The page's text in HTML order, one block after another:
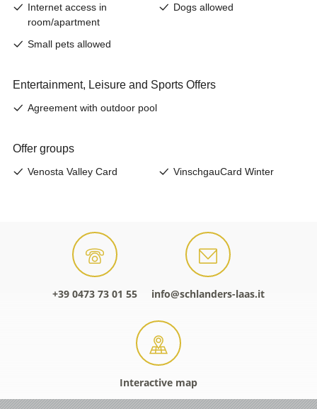
+39 0473 73 01 55 info@schlanders-laas.it
Interactive map